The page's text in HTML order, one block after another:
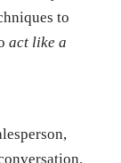
to
act like a